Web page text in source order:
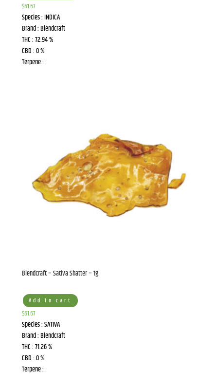
$61.67
Species : INDICA
Brand : Blendcraft
THC : 72.94 %
CBD : 0 %
Terpene :
Blendcraft – Sativa Shatter – 1g
Add to cart
$61.67
Species : SATIVA
Brand : Blendcraft
THC : 71.26 %
CBD : 0 %
Terpene :